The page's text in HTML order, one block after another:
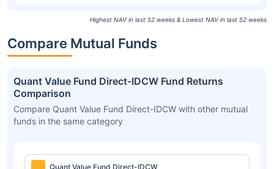
Highest NAV in last 52 weeks & Lowest NAV in last 52 weeks
Compare Mutual Funds
Quant Value Fund Direct-IDCW Fund Returns
Comparison
Compare Quant Value Fund Direct-IDCW with other mutual
funds in the same category
Quant Value Fund Direct-IDCW